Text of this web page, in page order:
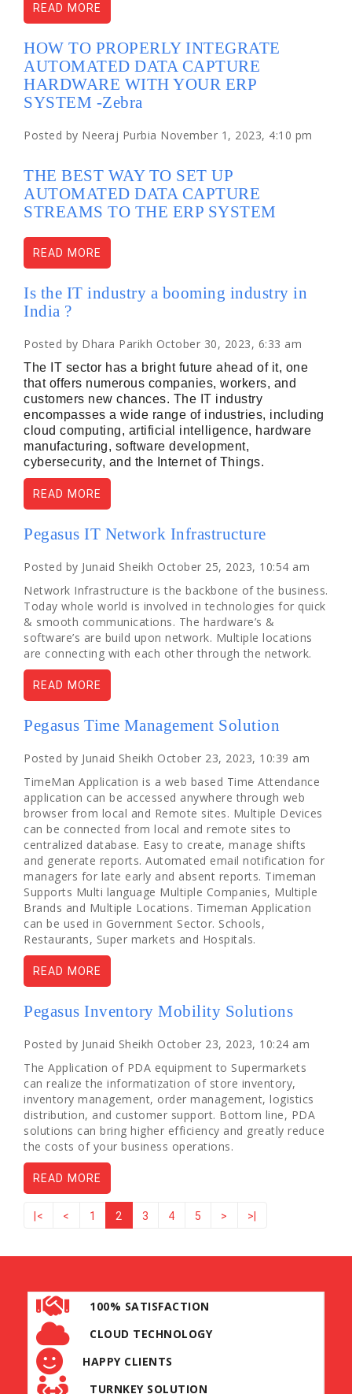
READ MORE
HOW TO PROPERLY INTEGRATE
AUTOMATED DATA CAPTURE
HARDWARE WITH YOUR ERP
SYSTEM -Zebra
Posted by Neeraj Purbia November 1, 2023, 4:10 pm
THE BEST WAY TO SET UP
AUTOMATED DATA CAPTURE
STREAMS TO THE ERP SYSTEM
READ MORE
Is the IT industry a booming industry in
India ?
Posted by Dhara Parikh October 30, 2023, 6:33 am
The IT sector has a bright future ahead of it, one
that offers numerous companies, workers, and
customers new chances. The IT industry
encompasses a wide range of industries, including
cloud computing, artificial intelligence, hardware
manufacturing, software development,
cybersecurity, and the Internet of Things.
READ MORE
Pegasus IT Network Infrastructure
Posted by Junaid Sheikh October 25, 2023, 10:54 am
Network Infrastructure is the backbone of the business.
Today whole world is involved in technologies for quick
& smooth communications. The hardware’s &
software’s are build upon network. Multiple locations
are connecting with each other through the network.
READ MORE
Pegasus Time Management Solution
Posted by Junaid Sheikh October 23, 2023, 10:39 am
TimeMan Application is a web based Time Attendance
application can be accessed anywhere through web
browser from local and Remote sites. Multiple Devices
can be connected from local and remote sites to
centralized database. Easy to create, manage shifts
and generate reports. Automated email notification for
managers for late early and absent reports. Timeman
Supports Multi language Multiple Companies, Multiple
Brands and Multiple Locations. Timeman Application
can be used in Government Sector. Schools,
Restaurants, Super markets and Hospitals.
READ MORE
Pegasus Inventory Mobility Solutions
Posted by Junaid Sheikh October 23, 2023, 10:24 am
The Application of PDA equipment to Supermarkets
can realize the informatization of store inventory,
inventory management, order management, logistics
distribution, and customer support. Bottom line, PDA
solutions can bring higher efficiency and greatly reduce
the costs of your business operations.
READ MORE
|< < 1 2 3 4 5 > >|
100% SATISFACTION
CLOUD TECHNOLOGY
HAPPY CLIENTS
TURNKEY SOLUTION